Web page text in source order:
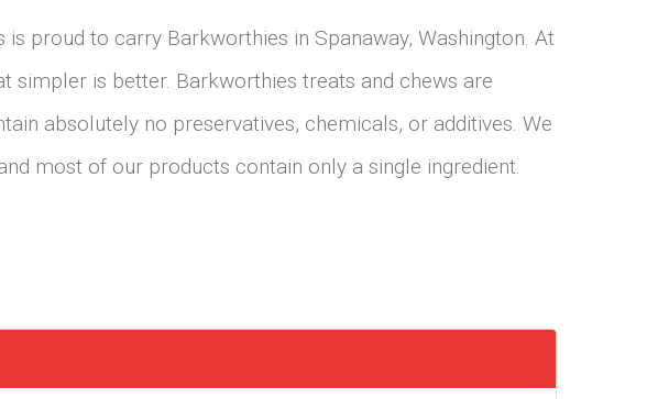
proud to carry Barkworthies in Spanaway, Washington. At
simpler is better. Barkworthies treats and chews are
absolutely no preservatives, chemicals, or additives. We
most of our products contain only a single ingredient.